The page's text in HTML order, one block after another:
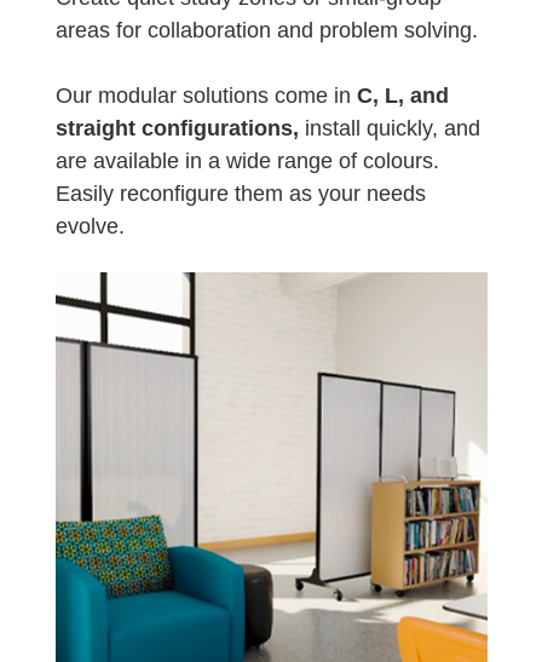
areas for collaboration and problem solving.
Our modular solutions come in C, L, and
straight configurations, install quickly, and
are available in a wide range of colours.
Easily reconfigure them as your needs
evolve.